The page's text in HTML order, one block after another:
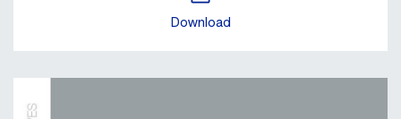
Download